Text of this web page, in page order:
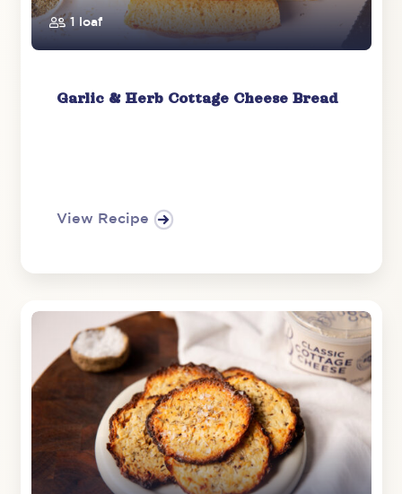
1 loaf
Garlic & Herb Cottage Cheese Bread
View Recipe